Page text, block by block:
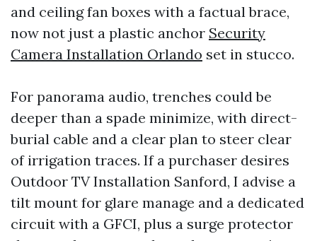
and ceiling fan boxes with a factual brace,
now not just a plastic anchor Security
Camera Installation Orlando set in stucco.
For panorama audio, trenches could be
deeper than a spade minimize, with direct-
burial cable and a clear plan to steer clear
of irrigation traces. If a purchaser desires
Outdoor TV Installation Sanford, I advise a
tilt mount for glare manage and a dedicated
circuit with a GFCI, plus a surge protector